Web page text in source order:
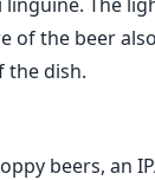
of the beer
the dish.
beers, an